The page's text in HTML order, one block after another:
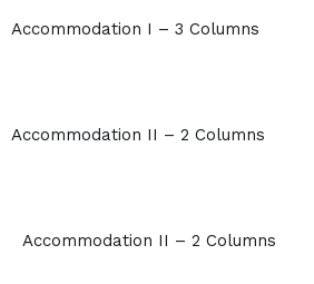
Accommodation I – 3 Columns
Accommodation II – 2 Columns
Accommodation II – 2 Columns